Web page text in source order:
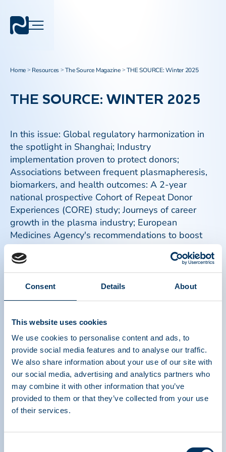
Consent Details About
This website uses cookies
We use cookies to personalise content and ads, to
provide social media features and to analyse our traffic.
We also share information about your use of our site with
our social media, advertising and analytics partners who
may combine it with other information that you’ve
provided to them or that they’ve collected from your use
of their services.
Home > Resources >The Source Magazine>THE SOURCE: Winter 2025
THE SOURCE: WINTER 2025
In this issue: Global regulatory harmonization in
the spotlight in Shanghai; Industry
implementation proven to protect donors;
Associations between frequent plasmapheresis,
biomarkers, and health outcomes: A 2-year
national prospective Cohort of Repeat Donor
Experiences (CORE) study; Journeys of career
growth in the plasma industry; European
Medicines Agency's recommendations to boost
supply or anti-D immunoglobulin; High-level
discussion in Brussels highlights need for tailored
approaches to Critical Medicines, and more.
Read more